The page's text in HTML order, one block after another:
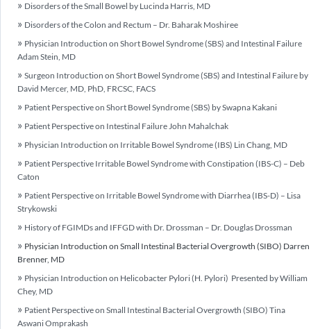
Disorders of the Small Bowel by Lucinda Harris, MD
Disorders of the Colon and Rectum – Dr. Baharak Moshiree
Physician Introduction on Short Bowel Syndrome (SBS) and Intestinal Failure
Adam Stein, MD
Surgeon Introduction on Short Bowel Syndrome (SBS) and Intestinal Failure by
David Mercer, MD, PhD, FRCSC, FACS
Patient Perspective on Short Bowel Syndrome (SBS) by Swapna Kakani
Patient Perspective on Intestinal Failure John Mahalchak
Physician Introduction on Irritable Bowel Syndrome (IBS) Lin Chang, MD
Patient Perspective Irritable Bowel Syndrome with Constipation (IBS-C) – Deb
Caton
Patient Perspective on Irritable Bowel Syndrome with Diarrhea (IBS-D) – Lisa
Strykowski
History of FGIMDs and IFFGD with Dr. Drossman – Dr. Douglas Drossman
Physician Introduction on Small Intestinal Bacterial Overgrowth (SIBO) Darren
Brenner, MD
Physician Introduction on Helicobacter Pylori (H. Pylori) Presented by William
Chey, MD
Patient Perspective on Small Intestinal Bacterial Overgrowth (SIBO) Tina
Aswani Omprakash